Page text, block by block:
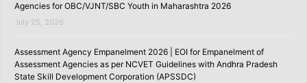
Agencies for OBC/VJNT/SBC Youth in Maharashtra 2026
July 25, 2026
Assessment Agency Empanelment 2026 | EOI for Empanelment of
Assessment Agencies as per NCVET Guidelines with Andhra Pradesh
State Skill Development Corporation (APSSDC)